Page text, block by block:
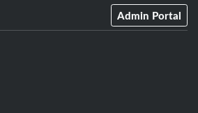
Admin Portal